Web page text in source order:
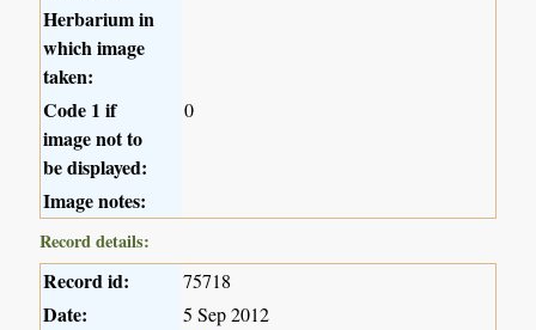
Herbarium in
which image
taken:
Code 1 if
image not to
be displayed:
0
Image notes:
Record details:
Record id: 75718
Date: 5 Sep 2012